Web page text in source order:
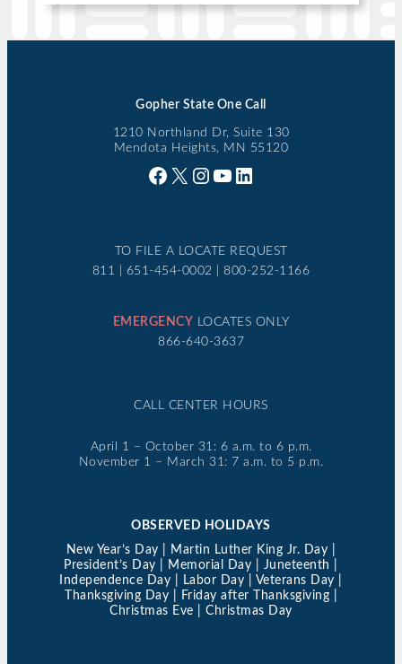
Gopher State One Call
1210 Northland Dr, Suite 130
Mendota Heights, MN 55120
Facebook X Instagram YouTube LinkedIn
TO FILE A LOCATE REQUEST
811 | 651-454-0002 | 800-252-1166
EMERGENCY LOCATES ONLY
866-640-3637
CALL CENTER HOURS
April 1 – October 31: 6 a.m. to 6 p.m.
November 1 – March 31: 7 a.m. to 5 p.m.
OBSERVED HOLIDAYS
New Year’s Day | Martin Luther King Jr. Day |
President’s Day | Memorial Day | Juneteenth |
Independence Day | Labor Day | Veterans Day |
Thanksgiving Day | Friday after Thanksgiving |
Christmas Eve | Christmas Day